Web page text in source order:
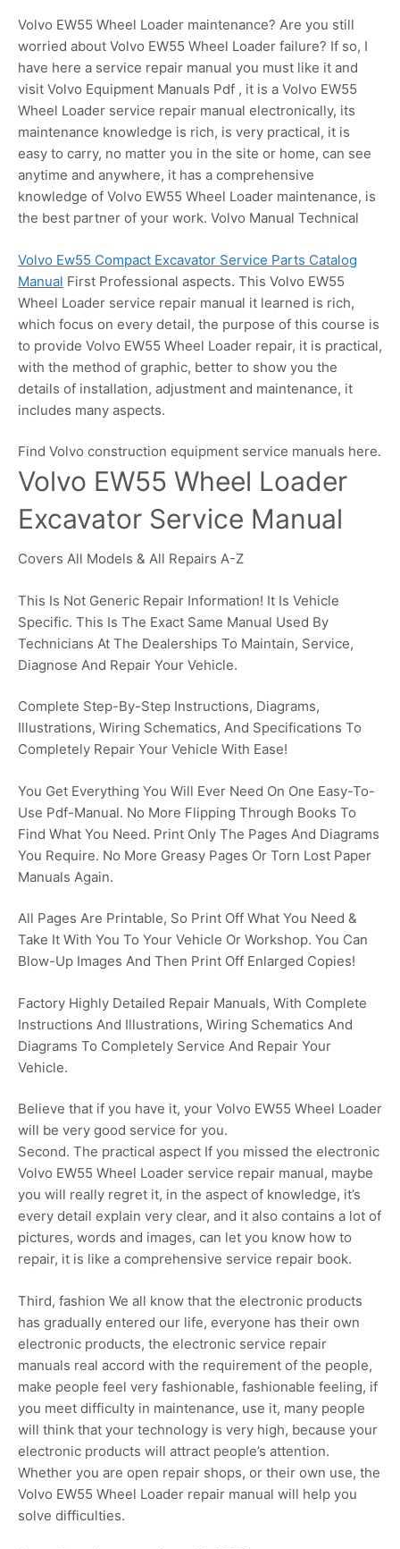
Volvo EW55 Wheel Loader maintenance? Are you still
worried about Volvo EW55 Wheel Loader failure? If so, I
have here a service repair manual you must like it and
visit Volvo Equipment Manuals Pdf , it is a Volvo EW55
Wheel Loader service repair manual electronically, its
maintenance knowledge is rich, is very practical, it is
easy to carry, no matter you in the site or home, can see
anytime and anywhere, it has a comprehensive
knowledge of Volvo EW55 Wheel Loader maintenance, is
the best partner of your work. Volvo Manual Technical
Volvo Ew55 Compact Excavator Service Parts Catalog
Manual First Professional aspects. This Volvo EW55
Wheel Loader service repair manual it learned is rich,
which focus on every detail, the purpose of this course is
to provide Volvo EW55 Wheel Loader repair, it is practical,
with the method of graphic, better to show you the
details of installation, adjustment and maintenance, it
includes many aspects.
Find Volvo construction equipment service manuals here.
Volvo EW55 Wheel Loader
Excavator Service Manual
Covers All Models & All Repairs A-Z
This Is Not Generic Repair Information! It Is Vehicle
Specific. This Is The Exact Same Manual Used By
Technicians At The Dealerships To Maintain, Service,
Diagnose And Repair Your Vehicle.
Complete Step-By-Step Instructions, Diagrams,
Illustrations, Wiring Schematics, And Specifications To
Completely Repair Your Vehicle With Ease!
You Get Everything You Will Ever Need On One Easy-To-
Use Pdf-Manual. No More Flipping Through Books To
Find What You Need. Print Only The Pages And Diagrams
You Require. No More Greasy Pages Or Torn Lost Paper
Manuals Again.
All Pages Are Printable, So Print Off What You Need &
Take It With You To Your Vehicle Or Workshop. You Can
Blow-Up Images And Then Print Off Enlarged Copies!
Factory Highly Detailed Repair Manuals, With Complete
Instructions And Illustrations, Wiring Schematics And
Diagrams To Completely Service And Repair Your
Vehicle.
Believe that if you have it, your Volvo EW55 Wheel Loader
will be very good service for you.
Second. The practical aspect If you missed the electronic
Volvo EW55 Wheel Loader service repair manual, maybe
you will really regret it, in the aspect of knowledge, it’s
every detail explain very clear, and it also contains a lot of
pictures, words and images, can let you know how to
repair, it is like a comprehensive service repair book.
Third, fashion We all know that the electronic products
has gradually entered our life, everyone has their own
electronic products, the electronic service repair
manuals real accord with the requirement of the people,
make people feel very fashionable, fashionable feeling, if
you meet difficulty in maintenance, use it, many people
will think that your technology is very high, because your
electronic products will attract people’s attention.
Whether you are open repair shops, or their own use, the
Volvo EW55 Wheel Loader repair manual will help you
solve difficulties.